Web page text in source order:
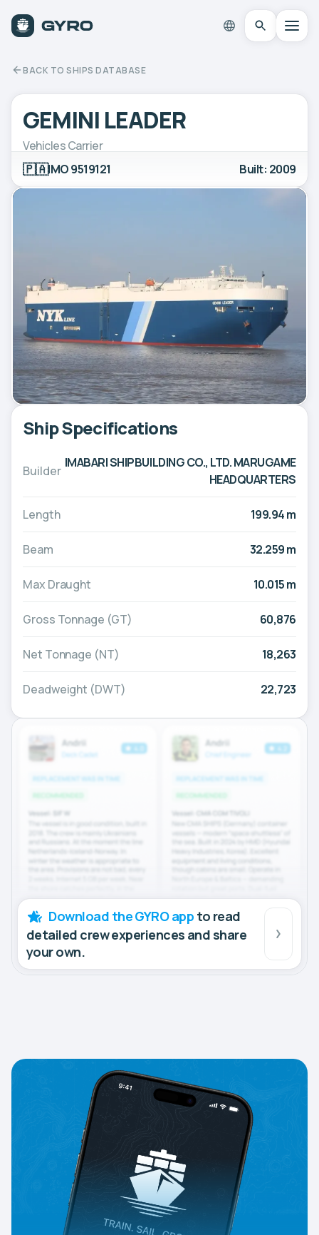
BACK TO SHIPS DATABASE
GEMINI LEADER
Vehicles Carrier
🇵🇦IMO 9519121 Built: 2009
Ship Specifications
Builder
IMABARI SHIPBUILDING CO., LTD. MARUGAME
HEADQUARTERS
Length 199.94 m
Beam 32.259 m
Max Draught 10.015 m
Gross Tonnage (GT) 60,876
Net Tonnage (NT) 18,263
Deadweight (DWT) 22,723
Download the GYRO app to read
detailed crew experiences and share
your own.